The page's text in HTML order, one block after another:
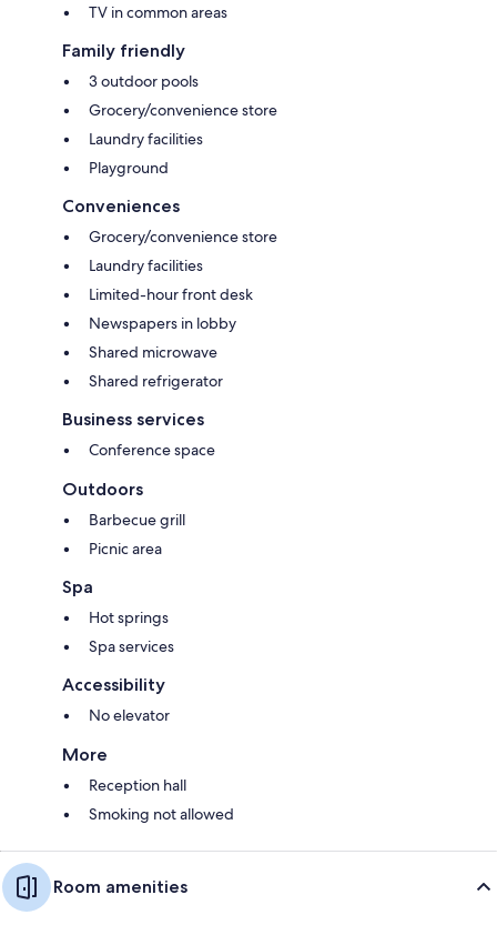
TV in common areas
Family friendly
3 outdoor pools
Grocery/convenience store
Laundry facilities
Playground
Conveniences
Grocery/convenience store
Laundry facilities
Limited-hour front desk
Newspapers in lobby
Shared microwave
Shared refrigerator
Business services
Conference space
Outdoors
Barbecue grill
Picnic area
Spa
Hot springs
Spa services
Accessibility
No elevator
More
Reception hall
Smoking not allowed
Room amenities